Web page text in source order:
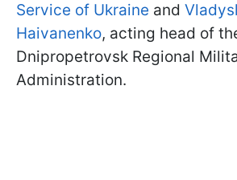
Service of Ukraine and
Haivanenko, acting head of
Dnipropetrovsk Regional
Administration.